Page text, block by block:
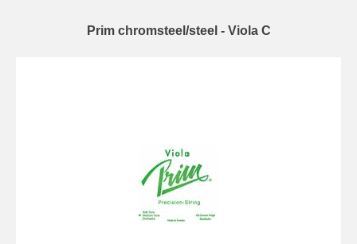
Prim chromsteel/steel - Viola C